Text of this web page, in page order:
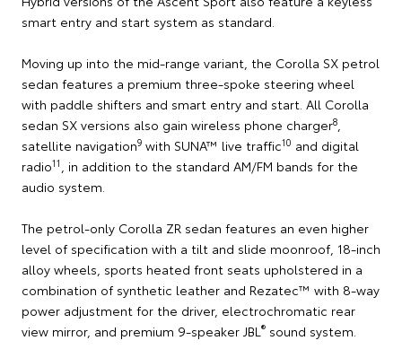
smart entry and start system as standard.
Moving up into the mid-range variant, the Corolla SX petrol
sedan features a premium three-spoke steering wheel
with paddle shifters and smart entry and start. All Corolla
sedan SX versions also gain wireless phone charger8,
satellite navigation9 with SUNA™ live traffic10 and digital
radio11 , in addition to the standard AM/FM bands for the
audio system.
The petrol-only Corolla ZR sedan features an even higher
level of specification with a tilt and slide moonroof, 18-inch
alloy wheels, sports heated front seats upholstered in a
combination of synthetic leather and Rezatec™ with 8-way
power adjustment for the driver, electrochromatic rear
view mirror, and premium 9-speaker JBL® sound system.